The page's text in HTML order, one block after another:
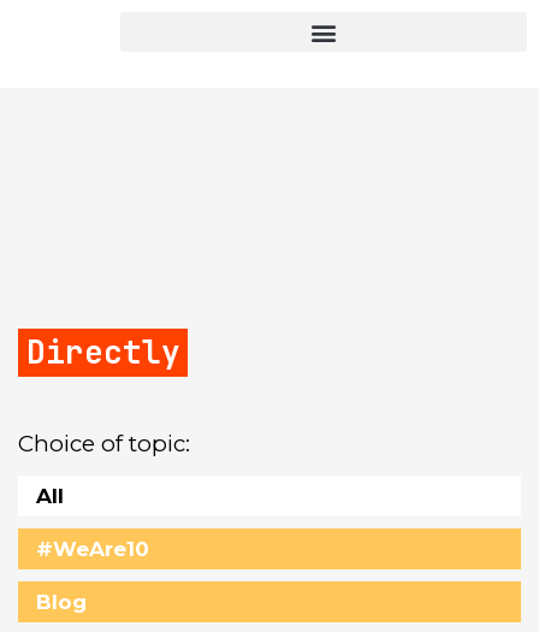
Directly
Choice of topic:
All
#WeAre10
Blog